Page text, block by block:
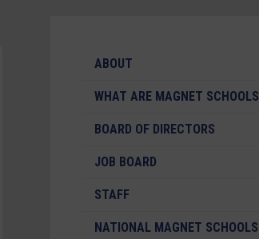
ABOUT
WHAT ARE MAGNET SCHOOLS
BOARD OF DIRECTORS
JOB BOARD
STAFF
NATIONAL MAGNET SCHOOLS